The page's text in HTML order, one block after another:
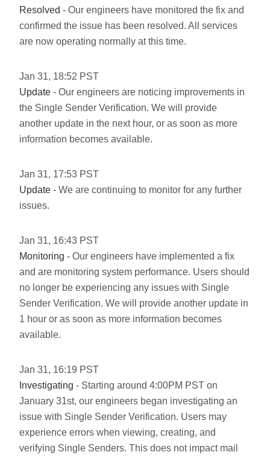
Resolved - Our engineers have monitored the fix and
confirmed the issue has been resolved. All services
are now operating normally at this time.
Jan 31, 18:52 PST
Update - Our engineers are noticing improvements in
the Single Sender Verification. We will provide
another update in the next hour, or as soon as more
information becomes available.
Jan 31, 17:53 PST
Update - We are continuing to monitor for any further
issues.
Jan 31, 16:43 PST
Monitoring - Our engineers have implemented a fix
and are monitoring system performance. Users should
no longer be experiencing any issues with Single
Sender Verification. We will provide another update in
1 hour or as soon as more information becomes
available.
Jan 31, 16:19 PST
Investigating - Starting around 4:00PM PST on
January 31st, our engineers began investigating an
issue with Single Sender Verification. Users may
experience errors when viewing, creating, and
verifying Single Senders. This does not impact mail